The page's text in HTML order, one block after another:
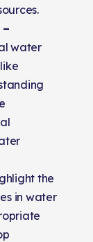
water
the
in water